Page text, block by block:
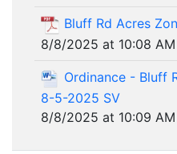
Bluff Rd Acres
8/8/2025 at 10:08 AM
Ordinance - Bluff
8-5-2025 SV
8/8/2025 at 10:09 AM